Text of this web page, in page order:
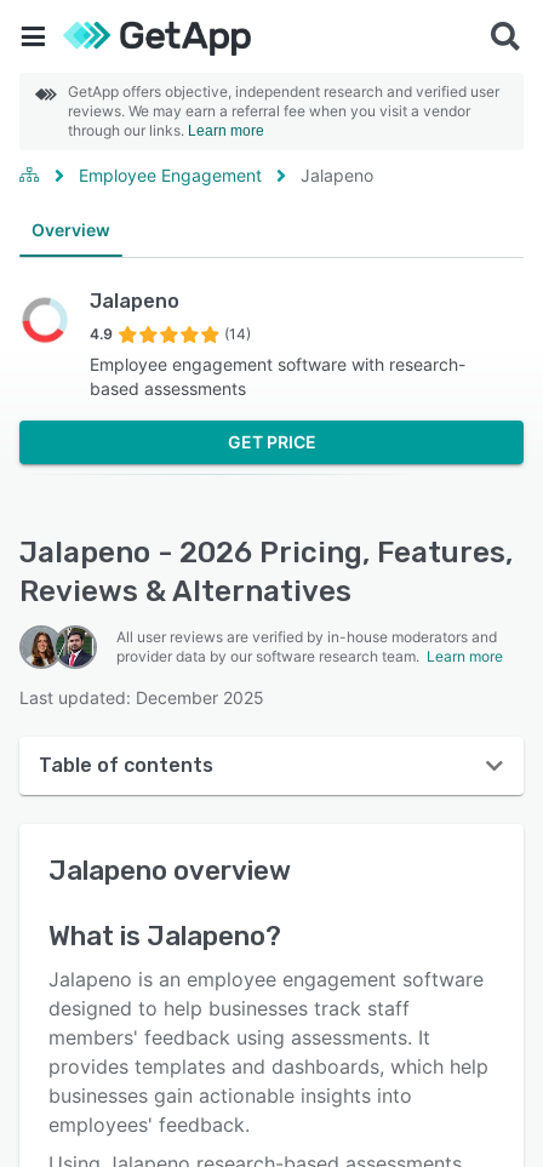
GetApp offers objective, independent research and verified user
reviews. We may earn a referral fee when you visit a vendor
through our links. Learn more
Employee Engagement Jalapeno
Overview
Jalapeno
4.9 (14)
Employee engagement software with research-
based assessments
GET PRICE
Jalapeno - 2026 Pricing, Features,
Reviews & Alternatives
All user reviews are verified by in-house moderators and
provider data by our software research team. Learn more
Last updated: December 2025
Table of contents
User interface
Alternatives
Pricing
Support options
FAQs
Jalapeno overview
What is Jalapeno?
Jalapeno is an employee engagement software
designed to help businesses track staff
members' feedback using assessments. It
provides templates and dashboards, which help
businesses gain actionable insights into
employees' feedback.